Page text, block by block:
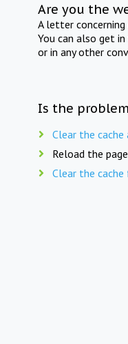
Are you the
A letter
You can also get
or in any other
Is the
Clear the
Reload the
Clear the